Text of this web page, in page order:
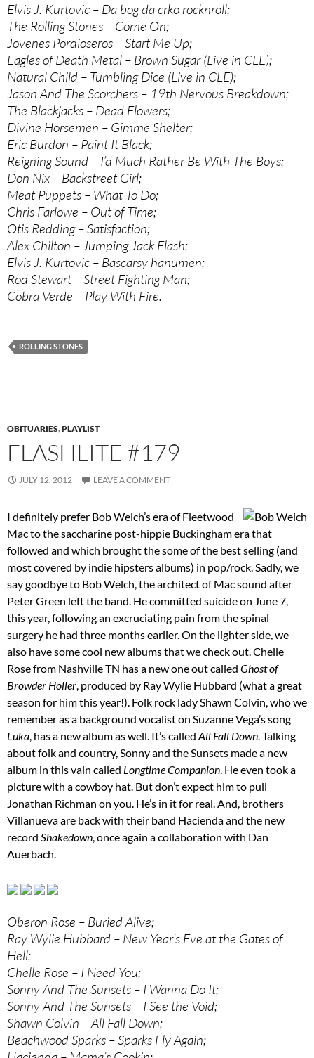
Elvis J. Kurtovic – Da bog da crko rocknroll;
The Rolling Stones – Come On;
Jovenes Pordioseros – Start Me Up;
Eagles of Death Metal – Brown Sugar (Live in CLE);
Natural Child – Tumbling Dice (Live in CLE);
Jason And The Scorchers – 19th Nervous Breakdown;
The Blackjacks – Dead Flowers;
Divine Horsemen – Gimme Shelter;
Eric Burdon – Paint It Black;
Reigning Sound – I’d Much Rather Be With The Boys;
Don Nix – Backstreet Girl;
Meat Puppets – What To Do;
Chris Farlowe – Out of Time;
Otis Redding – Satisfaction;
Alex Chilton – Jumping Jack Flash;
Elvis J. Kurtovic – Bascarsy hanumen;
Rod Stewart – Street Fighting Man;
Cobra Verde – Play With Fire.
ROLLING STONES
OBITUARIES,PLAYLIST
FLASHLITE #179
JULY 12, 2012 LEAVE A COMMENT
I definitely prefer Bob Welch’s era of Fleetwood
Mac to the saccharine post-hippie Buckingham era that
followed and which brought the some of the best selling (and
most covered by indie hipsters albums) in pop/rock. Sadly, we
say goodbye to Bob Welch, the architect of Mac sound after
Peter Green left the band. He committed suicide on June 7,
this year, following an excruciating pain from the spinal
surgery he had three months earlier. On the lighter side, we
also have some cool new albums that we check out. Chelle
Rose from Nashville TN has a new one out called Ghost of
Browder Holler, produced by Ray Wylie Hubbard (what a great
season for him this year!). Folk rock lady Shawn Colvin, who we
remember as a background vocalist on Suzanne Vega’s song
Luka, has a new album as well. It’s called All Fall Down. Talking
about folk and country, Sonny and the Sunsets made a new
album in this vain called Longtime Companion. He even took a
picture with a cowboy hat. But don’t expect him to pull
Jonathan Richman on you. He’s in it for real. And, brothers
Villanueva are back with their band Hacienda and the new
record Shakedown, once again a collaboration with Dan
Auerbach.
Oberon Rose – Buried Alive;
Ray Wylie Hubbard – New Year’s Eve at the Gates of
Hell;
Chelle Rose – I Need You;
Sonny And The Sunsets – I Wanna Do It;
Sonny And The Sunsets – I See the Void;
Shawn Colvin – All Fall Down;
Beachwood Sparks – Sparks Fly Again;